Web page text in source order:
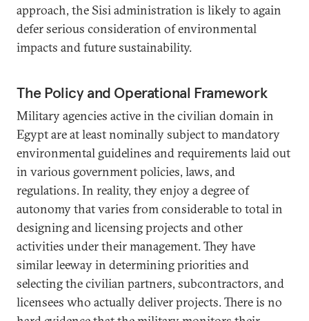
approach, the Sisi administration is likely to again
defer serious consideration of environmental
impacts and future sustainability.
The Policy and Operational Framework
Military agencies active in the civilian domain in
Egypt are at least nominally subject to mandatory
environmental guidelines and requirements laid out
in various government policies, laws, and
regulations. In reality, they enjoy a degree of
autonomy that varies from considerable to total in
designing and licensing projects and other
activities under their management. They have
similar leeway in determining priorities and
selecting the civilian partners, subcontractors, and
licensees who actually deliver projects. There is no